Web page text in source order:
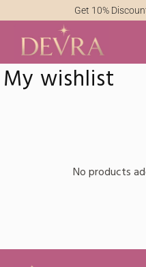
Get 10%
My wishlist
No products